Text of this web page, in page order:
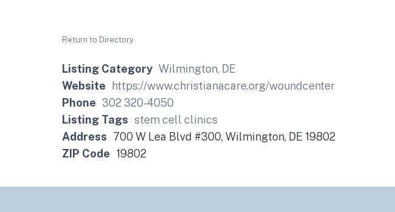
Return to Directory
Listing Category Wilmington, DE
Website
https://www.christianacare.org/woundcenter
Phone 302 320-4050
Listing Tags stem cell clinics
Address 700 W Lea Blvd #300, Wilmington, DE 19802
ZIP Code 19802